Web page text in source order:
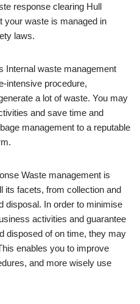
response clearing Hull
your waste is managed in
laws.
Internal waste management
intensive procedure,
a lot of waste. You may
and save time and
management to a reputable
Waste management is
its facets, from collection and
disposal. In order to minimise
activities and guarantee
disposed of on time, they may
enables you to improve
and more wisely use